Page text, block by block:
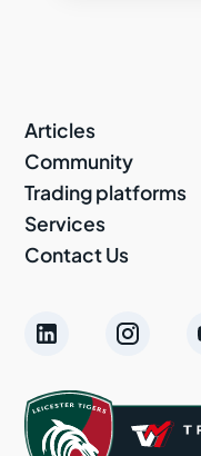
Articles
Community
Trading platforms
Services
Contact Us